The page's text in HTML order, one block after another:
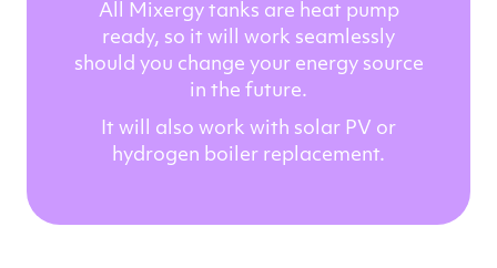
All Mixergy tanks are heat pump
ready, so it will work seamlessly
should you change your energy source
in the future.
It will also work with solar PV or
hydrogen boiler replacement.